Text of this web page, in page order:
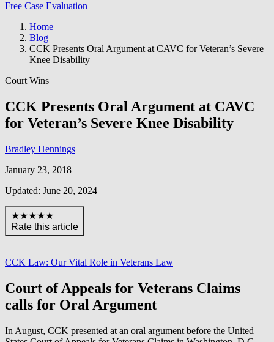
Free Case Evaluation
Home
Blog
CCK Presents Oral Argument at CAVC for Veteran’s Severe
Knee Disability
Court Wins
CCK Presents Oral Argument at CAVC
for Veteran’s Severe Knee Disability
Bradley Hennings
January 23, 2018
Updated: June 20, 2024
★★★★★
Rate this article
CCK Law: Our Vital Role in Veterans Law
Court of Appeals for Veterans Claims
calls for Oral Argument
In August, CCK presented at an oral argument before the United